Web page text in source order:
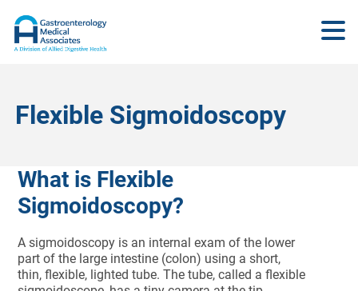
Flexible Sigmoidoscopy
What is Flexible
Sigmoidoscopy?
A sigmoidoscopy is an internal exam of the lower
part of the large intestine (colon) using a short,
thin, flexible, lighted tube. The tube, called a flexible